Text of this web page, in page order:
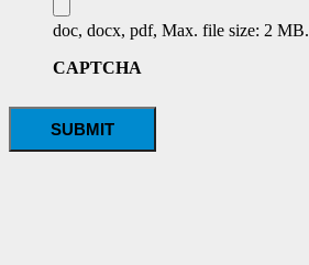
doc, docx, pdf, Max. file size: 2 MB.
CAPTCHA